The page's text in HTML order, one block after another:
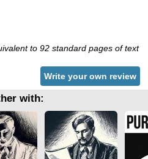
to 92 standard pages of text
Write your own review
with: